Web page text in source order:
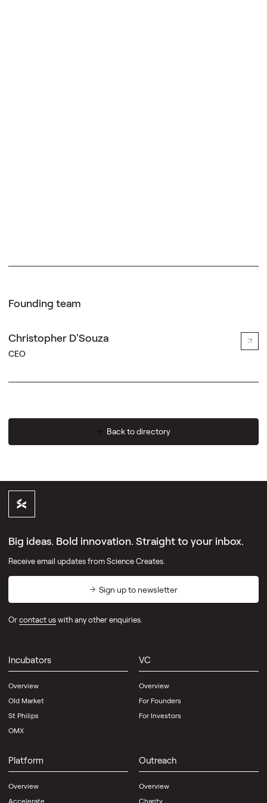
Founding team
Christopher D'Souza
CEO
Back to directory
Big ideas. Bold innovation. Straight to your inbox.
Receive email updates from Science Creates.
Sign up to newsletter
Orcontact uswith any other enquiries.
Incubators
Overview
Old Market
St Philips
OMX
VC
Overview
For Founders
For Investors
Platform
Overview
Accelerate
Outreach
Overview
Charity